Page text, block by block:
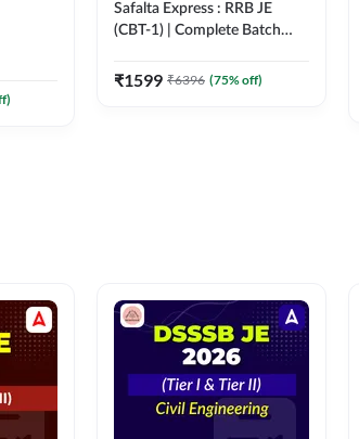
Safalta Express : RRB JE
(CBT-1) | Complete Batch
Classes By Adda247
₹1599 ₹6396 (75% off)